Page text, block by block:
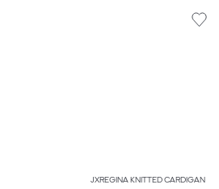
JXREGINA KNITTED CARDIGAN